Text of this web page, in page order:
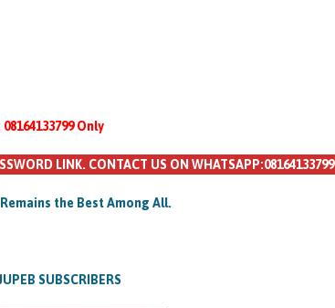
08164133799 Only
LINK. CONTACT US ON WHATSAPP:08164133799
the Best Among All.
SUBSCRIBERS